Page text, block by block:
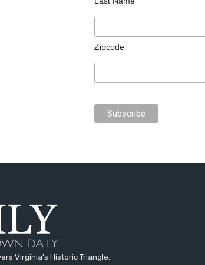
Zipcode
Virginia's Historic Triangle.